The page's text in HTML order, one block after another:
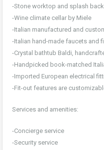
-Stone worktop and splash
-Wine climate cellar by Miele
-Italian manufactured and
-Italian hand-made faucets and
-Crystal bathtub Baldi,
-Handpicked book-matched
-Imported European electrical
-Fit-out features are
Services and amenities:
-Concierge service
-Security service